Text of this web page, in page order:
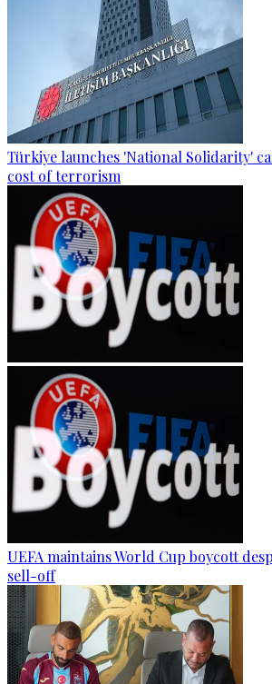
Türkiye launches 'National Solidarity'
cost of terrorism
UEFA maintains World Cup boycott
sell-off